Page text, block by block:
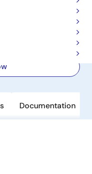
Documentation